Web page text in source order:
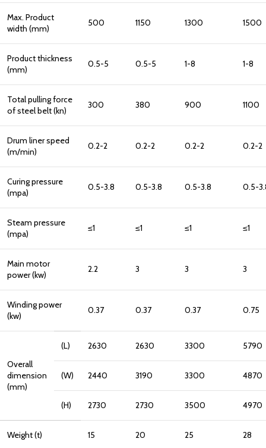
Max. Product
width (mm)
500 1150 1300 1500
Product thickness
(mm)
0.5-5 0.5-5 1-8 1-8
Total pulling force
of steel belt (kn)
300 380 900 1100
Drum liner speed
(m/min)
0.2-2 0.2-2 0.2-2 0.2-2
Curing pressure
(mpa)
0.5-3.8 0.5-3.8 0.5-3.8 0.5-
Steam pressure
(mpa)
≤1 ≤1 ≤1 ≤1
Main motor
power (kw)
2.2 3 3 3
Winding power
(kw)
0.37 0.37 0.37 0.75
Overall
dimension
(mm)
(L) 2630 2630 3300 5790
(W) 2440 3190 3300 4870
(H) 2730 2730 3500 4970
Weight (t) 15 20 25 28